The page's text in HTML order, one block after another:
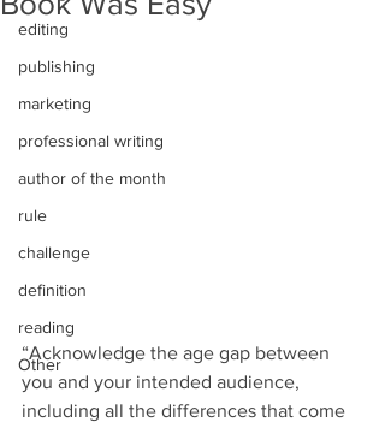
editing
publishing
marketing
professional writing
author of the month
rule
challenge
definition
reading
Other
“Acknowledge the age gap between
you and your intended audience,
including all the differences that come